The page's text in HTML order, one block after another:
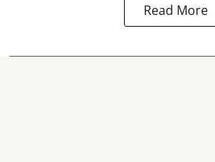
Read More